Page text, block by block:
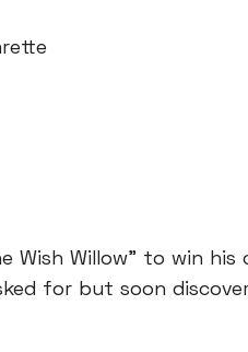
Wish Willow” to win his
for but soon